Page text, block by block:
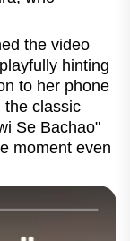
the video
hinting
to her phone
the classic
Se Bachao"
moment even